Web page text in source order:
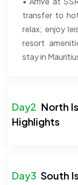
transfer to
relax; enjoy
resort
stay in
North
Highlights
South